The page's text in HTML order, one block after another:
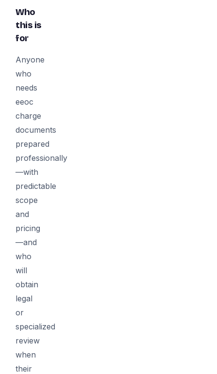
Who
this is
for
Anyone
who
needs
eeoc
charge
documents
prepared
professionally
—with
predictable
scope
and
pricing
—and
who
will
obtain
legal
or
specialized
review
when
their